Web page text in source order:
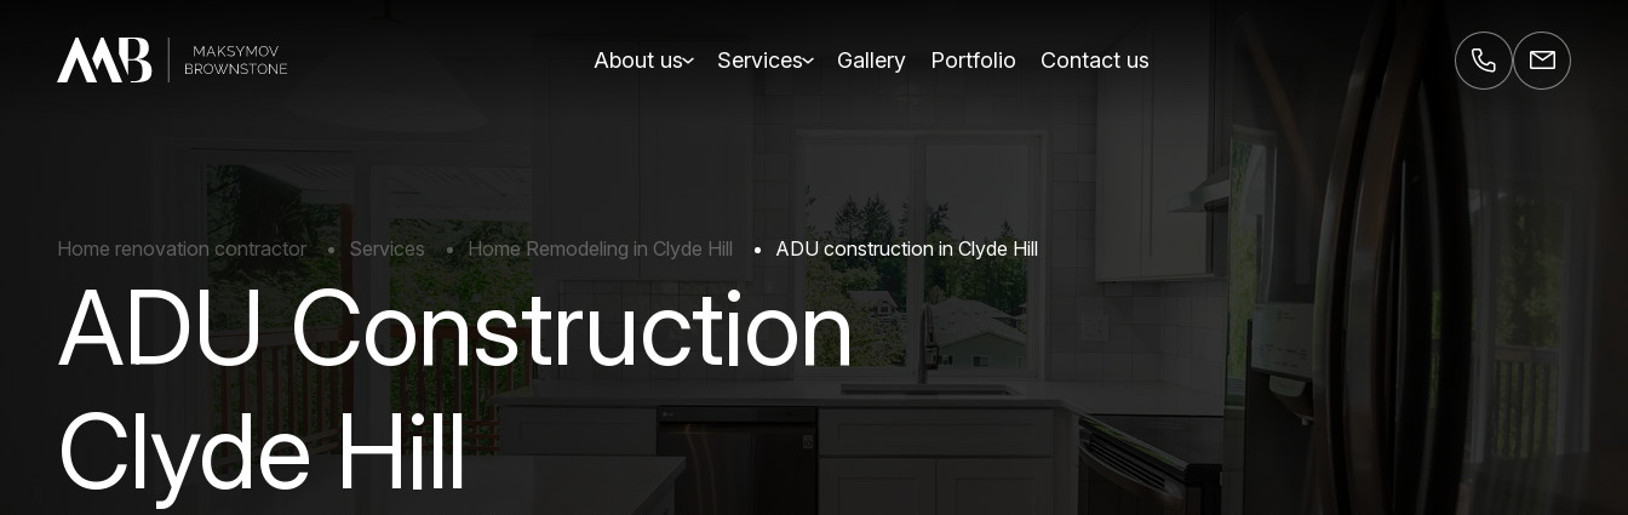
About us Services Gallery Portfolio Contact us
Home renovation contractor Services Home Remodeling in Clyde Hill ADU construction in Clyde Hill
ADU Construction
Clyde Hill